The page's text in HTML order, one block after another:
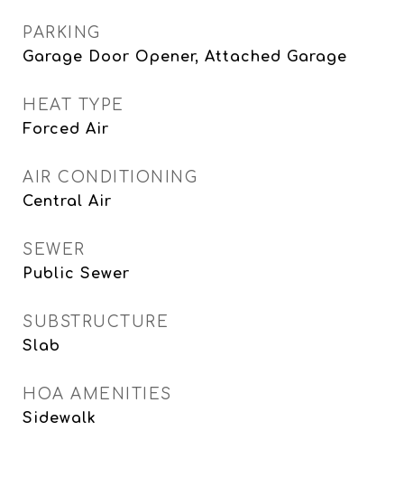
PARKING
Garage Door Opener, Attached Garage
HEAT TYPE
Forced Air
AIR CONDITIONING
Central Air
SEWER
Public Sewer
SUBSTRUCTURE
Slab
HOA AMENITIES
Sidewalk